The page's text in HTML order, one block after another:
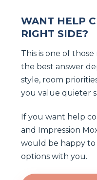
WANT HELP
RIGHT SIDE?
This is one of
the best answer
style, room
you value quieter
If you want help
and Impression
would be happy
options with you.